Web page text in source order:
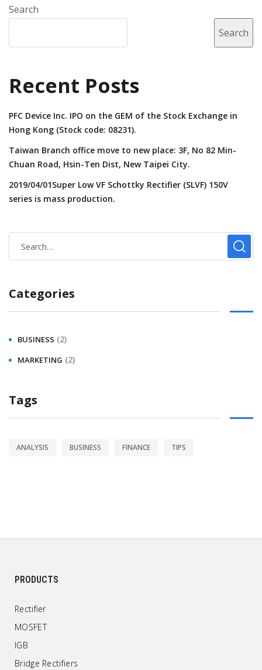
Search
Search
Recent Posts
PFC Device Inc. IPO on the GEM of the Stock Exchange in
Hong Kong (Stock code: 08231).
Taiwan Branch office move to new place: 3F, No 82 Min-
Chuan Road, Hsin-Ten Dist, New Taipei City.
2019/04/01Super Low VF Schottky Rectifier (SLVF) 150V
series is mass production.
Categories
BUSINESS (2)
MARKETING (2)
Tags
ANALYSIS BUSINESS FINANCE TIPS
PRODUCTS
Rectifier
MOSFET
IGB
Bridge Rectifiers